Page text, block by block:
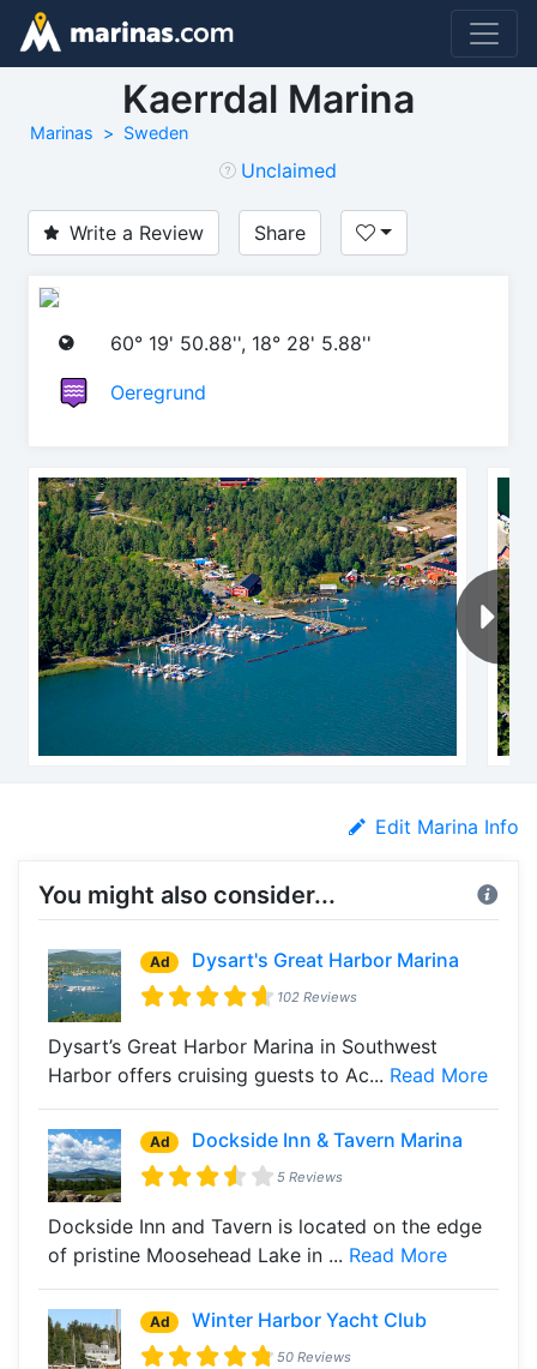
Kaerrdal Marina
Marinas Sweden
Unclaimed
Write a Review Share
60° 19' 50.88'', 18° 28' 5.88''
Oeregrund
Edit Marina Info
You might also consider...
Ad Dysart's Great Harbor Marina
102 Reviews
Dysart’s Great Harbor Marina in Southwest
Harbor offers cruising guests to Ac... Read More
Ad Dockside Inn & Tavern Marina
5 Reviews
Dockside Inn and Tavern is located on the edge
of pristine Moosehead Lake in ... Read More
Ad Winter Harbor Yacht Club
50 Reviews